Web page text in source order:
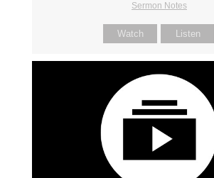
Sermon Notes
Watch Listen